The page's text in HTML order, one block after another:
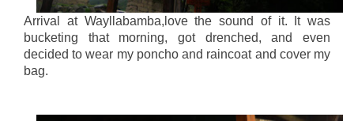
Arrival at Wayllabamba,love the sound of it. It was
bucketing that morning, got drenched, and even
decided to wear my poncho and raincoat and cover my
bag.